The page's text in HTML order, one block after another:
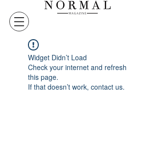
Widget Didn’t Load
Check your internet and refresh
this page.
If that doesn’t work, contact us.